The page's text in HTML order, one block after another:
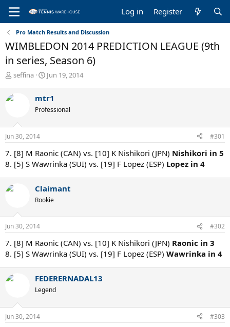
Log in Register
Pro Match Results and Discussion
WIMBLEDON 2014 PREDICTION LEAGUE (9th
in series, Season 6)
T
r
e
s
t
r
t
e
r
seffina
S
r
t
a
Jun 19, 2014
mtr1
Professional
Jun 30, 2014 #301
7. [8] M Raonic (CAN) vs. [10] K Nishikori (JPN) Nishikori in 5
8. [5] S Wawrinka (SUI) vs. [19] F Lopez (ESP) Lopez in 4
Claimant
Rookie
Jun 30, 2014 #302
7. [8] M Raonic (CAN) vs. [10] K Nishikori (JPN) Raonic in 3
8. [5] S Wawrinka (SUI) vs. [19] F Lopez (ESP) Wawrinka in 4
FEDERERNADAL13
Legend
Jun 30, 2014 #303